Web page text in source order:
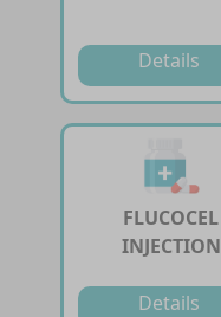
Details
FLUCOCEL
INJECTION
Details